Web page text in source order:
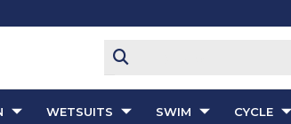
WETSUITS SWIM CYCLE